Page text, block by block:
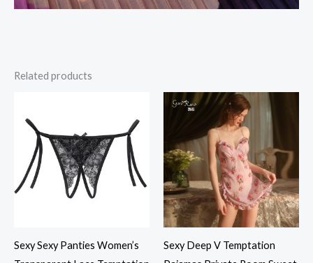
Related products
Sexy Sexy Panties Women’s
Sexy Deep V Temptation